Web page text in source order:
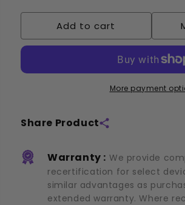
Virtue
RF
Virtue
RF
(2021)
Add to cart
More payment
Share Product
Warranty : We provide
recertification for select
similar advantages as
extended warranty. Where